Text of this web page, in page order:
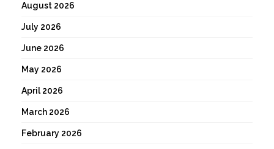
August 2026
July 2026
June 2026
May 2026
April 2026
March 2026
February 2026